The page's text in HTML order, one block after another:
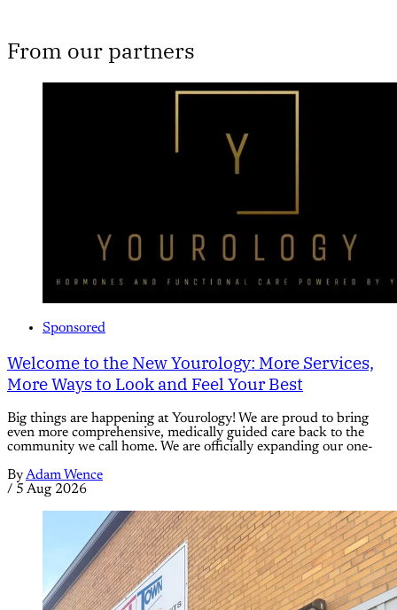
From our partners
Sponsored
Welcome to the New Yourology: More Services,
More Ways to Look and Feel Your Best
Big things are happening at Yourology! We are proud to bring
even more comprehensive, medically guided care back to the
community we call home. We are officially expanding our one-
ByAdam Wence
/ 5 Aug 2026